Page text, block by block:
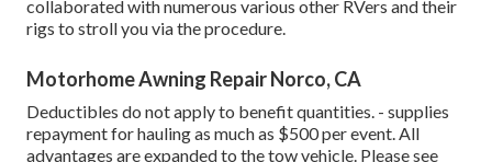
collaborated with numerous various other RVers and their
rigs to stroll you via the procedure.
Motorhome Awning Repair Norco, CA
Deductibles do not apply to benefit quantities. - supplies
repayment for hauling as much as $500 per event. All
advantages are expanded to the tow vehicle. Please see